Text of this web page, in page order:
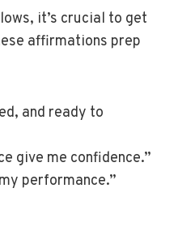
it’s crucial to get
affirmations prep
and ready to
give me confidence.”
performance.”